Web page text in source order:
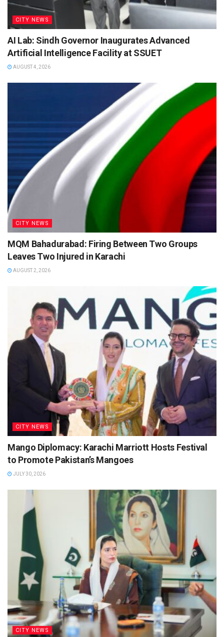
CITY NEWS
AI Lab: Sindh Governor Inaugurates Advanced
Artificial Intelligence Facility at SSUET
AUGUST 4, 2026
CITY NEWS
MQM Bahadurabad: Firing Between Two Groups
Leaves Two Injured in Karachi
AUGUST 2, 2026
CITY NEWS
Mango Diplomacy: Karachi Marriott Hosts Festival
to Promote Pakistan’s Mangoes
JULY 30, 2026
CITY NEWS